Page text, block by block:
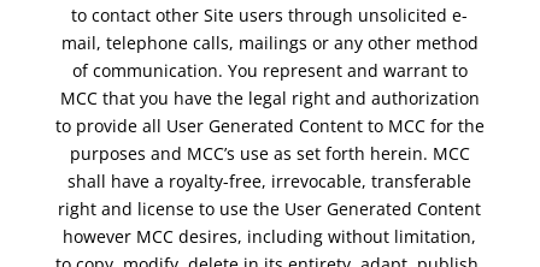
to contact other Site users through unsolicited e-
mail, telephone calls, mailings or any other method
of communication. You represent and warrant to
MCC that you have the legal right and authorization
to provide all User Generated Content to MCC for the
purposes and MCC’s use as set forth herein. MCC
shall have a royalty-free, irrevocable, transferable
right and license to use the User Generated Content
however MCC desires, including without limitation,